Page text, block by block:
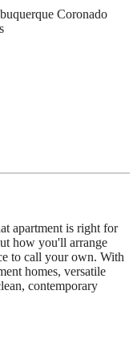
Coronado
apartment is right for
how you'll arrange
to call your own. With
homes, versatile
contemporary